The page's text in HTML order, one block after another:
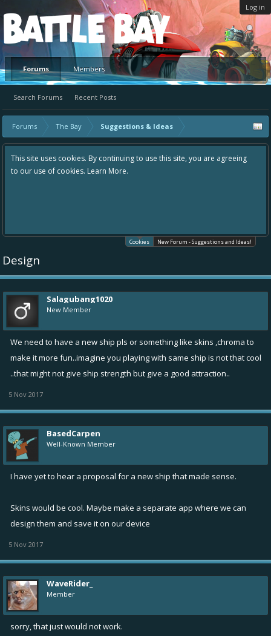
Log in
Platform
Forums
Search Forums Recent Posts
Members
Forums The Bay Suggestions & Ideas
This site uses cookies. By continuing to use this site, you are agreeing
to our use of cookies. Learn More.
Cookies New Forum - Suggestions and Ideas!
Design
Salagubang1020
New Member
We need to have a new ship pls or something like skins ,chroma to
make it more fun..imagine you playing with same ship is not that cool
..that might not give ship strength but give a good attraction..
5 Nov 2017
BasedCarpen
Well-Known Member
I have yet to hear a proposal for a new ship that made sense.
Skins would be cool. Maybe make a separate app where we can
design them and save it on our device
5 Nov 2017
WaveRider_
Member
sorry, that just would not work.